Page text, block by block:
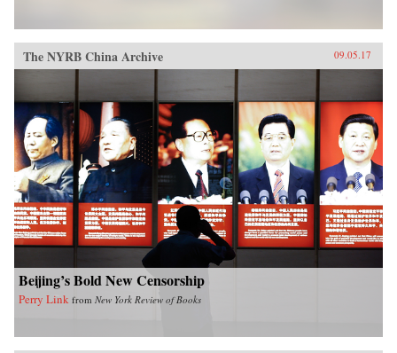
The NYRB China Archive 09.05.17
Beijing’s Bold New Censorship
Perry Link from New York Review of Books